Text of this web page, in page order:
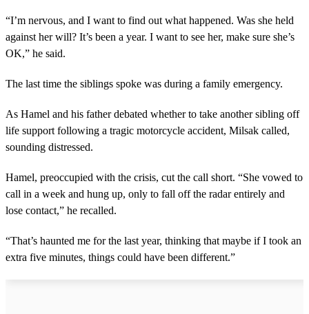
“I’m nervous, and I want to find out what happened. Was she held
against her will? It’s been a year. I want to see her, make sure she’s
OK,” he said.
The last time the siblings spoke was during a family emergency.
As Hamel and his father debated whether to take another sibling off
life support following a tragic motorcycle accident, Milsak called,
sounding distressed.
Hamel, preoccupied with the crisis, cut the call short. “She vowed to
call in a week and hung up, only to fall off the radar entirely and
lose contact,” he recalled.
“That’s haunted me for the last year, thinking that maybe if I took an
extra five minutes, things could have been different.”